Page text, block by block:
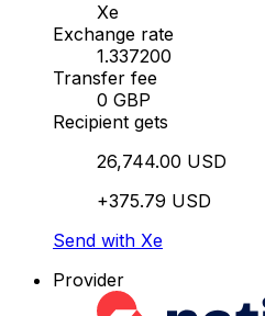
Xe
Exchange rate
1.337200
Transfer fee
0 GBP
Recipient gets
26,744.00 USD
+375.79 USD
Send with Xe
Provider